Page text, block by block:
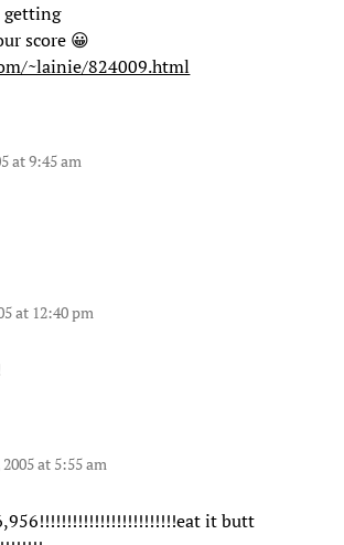
getting
score 😀
~lainie/824009.html
at 9:45 am
at 12:40 pm
at 5:55 am
it butt